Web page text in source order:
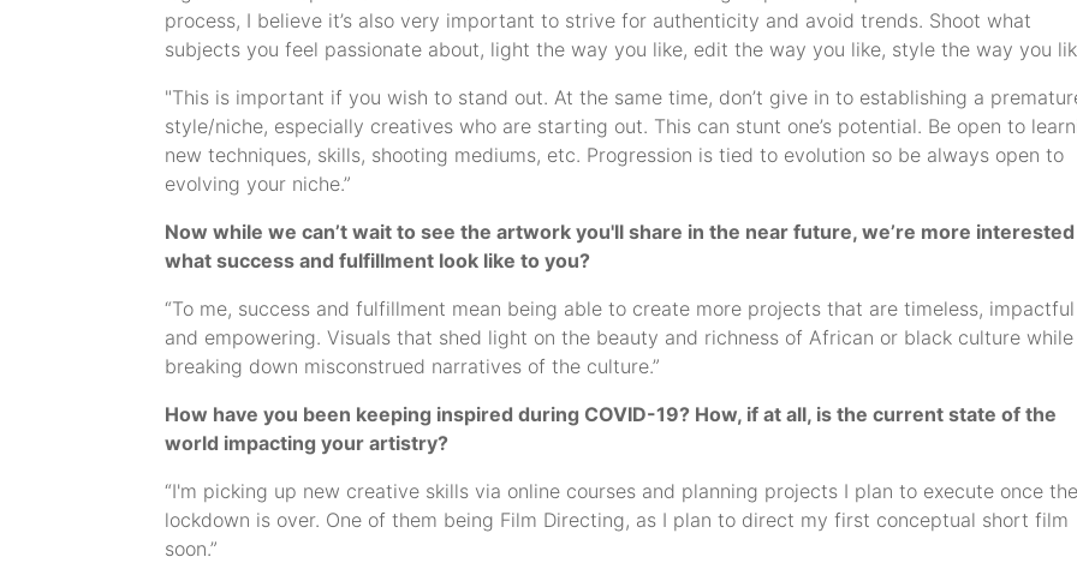
process, I believe it’s also very important to strive for authenticity and avoid trends. Shoot what
subjects you feel passionate about, light the way you like, edit the way you like, style the way you
"This is important if you wish to stand out. At the same time, don’t give in to establishing a
style/niche, especially creatives who are starting out. This can stunt one’s potential. Be open to
new techniques, skills, shooting mediums, etc. Progression is tied to evolution so be always open to
evolving your niche.”
Now while we can’t wait to see the artwork you'll share in the near future, we’re more interested
what success and fulfillment look like to you?
“To me, success and fulfillment mean being able to create more projects that are timeless, impactful
and empowering. Visuals that shed light on the beauty and richness of African or black culture while
breaking down misconstrued narratives of the culture.”
How have you been keeping inspired during COVID-19? How, if at all, is the current state of the
world impacting your artistry?
“I'm picking up new creative skills via online courses and planning projects I plan to execute once the
lockdown is over. One of them being Film Directing, as I plan to direct my first conceptual short film
soon.”